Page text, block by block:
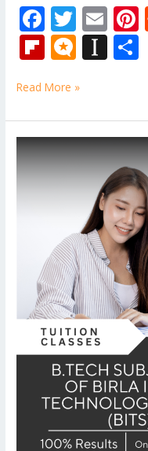
F
ac
e
b
o
o
k
T
w
itt
er
E
m
ai
Fli
b
o
ar
d
M
ro
.b
lo
g
In
p
a
p
er
Read More »
B.Tech
Subjects
Tuition
Technology
Science
(BITS)
Pilani